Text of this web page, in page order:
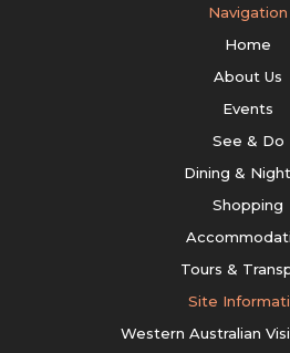
Navigation
Home
About Us
Events
See & Do
Dining &
Shopping
Tours &
Site
Western Australian